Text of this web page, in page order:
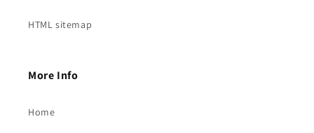
HTML sitemap
More Info
Home